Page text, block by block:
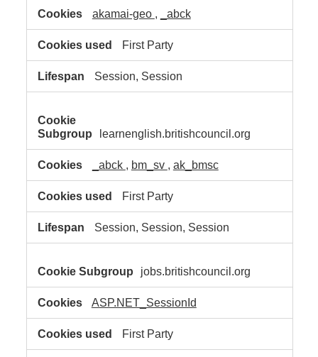
akamai-geo _abck
First Party
Session, Session
learnenglish.britishcouncil.org
_abck bm_sv ak_bmsc
First Party
Session, Session, Session
jobs.britishcouncil.org
ASP.NET_SessionId
First Party